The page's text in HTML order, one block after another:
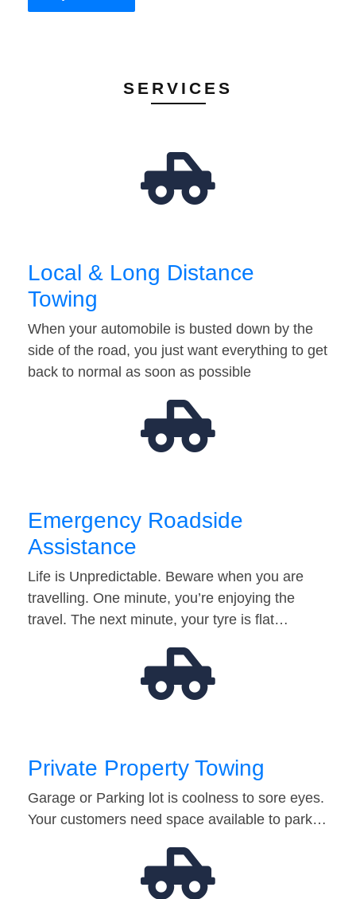
SERVICES
Local & Long Distance
Towing
When your automobile is busted down by the
side of the road, you just want everything to get
back to normal as soon as possible
Emergency Roadside
Assistance
Life is Unpredictable. Beware when you are
travelling. One minute, you’re enjoying the
travel. The next minute, your tyre is flat…
Private Property Towing
Garage or Parking lot is coolness to sore eyes.
Your customers need space available to park…